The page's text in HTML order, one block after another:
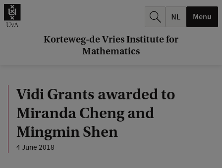
Korteweg-de Vries Institute for
Mathematics
.
Menu
Vidi Grants awarded to
Miranda Cheng and
Mingmin Shen
4 June 2018